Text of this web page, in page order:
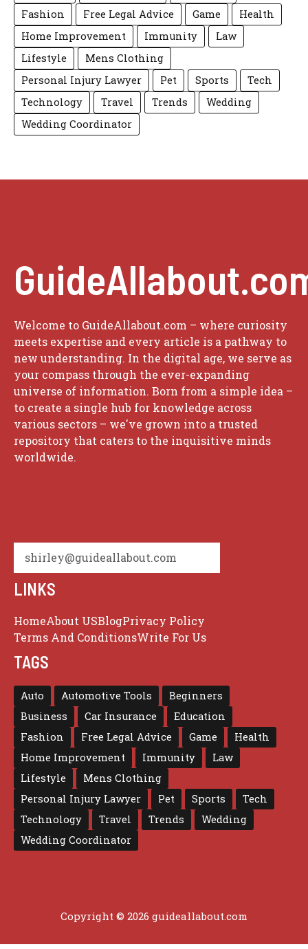
Fashion
Free Legal Advice Game
Health
Home Improvement
Immunity
Law
Lifestyle
Mens Clothing
Personal Injury Lawyer
Pet Sports
Tech
Technology
Travel Trends
Wedding
Wedding Coordinator
Welcome to GuideAllabout.com – where curiosity
meets expertise and every article is a pathway to
new understanding. In the digital age, we serve as
your compass through the ever-expanding
universe of information. Born from a simple idea –
to create a single hub for knowledge across
various sectors – we've grown into a trusted
repository that caters to the inquisitive minds
worldwide.
shirley@guideallabout.com
LINKS
HomeAbout USBlogPrivacy Policy
Terms And ConditionsWrite For Us
TAGS
Auto Automotive Tools
Beginners
Business
Car Insurance
Education
Fashion
Free Legal Advice Game
Health
Home Improvement
Immunity
Law
Lifestyle
Mens Clothing
Personal Injury Lawyer
Pet Sports
Tech
Technology
Travel Trends
Wedding
Wedding Coordinator
Copyright © 2026 guideallabout.com